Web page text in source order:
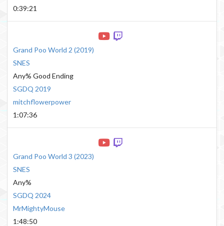
0:39:21
Grand Poo World 2 (2019)
SNES
Any% Good Ending
SGDQ 2019
mitchflowerpower
1:07:36
Grand Poo World 3 (2023)
SNES
Any%
SGDQ 2024
MrMightyMouse
1:48:50